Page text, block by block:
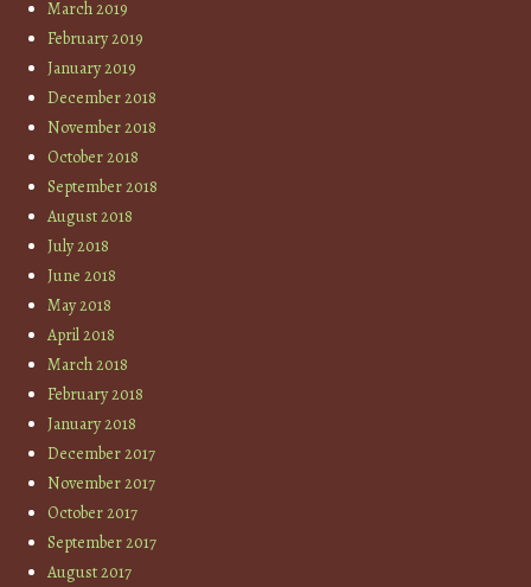
March 2019
February 2019
January 2019
December 2018
November 2018
October 2018
September 2018
August 2018
July 2018
June 2018
May 2018
April 2018
March 2018
February 2018
January 2018
December 2017
November 2017
October 2017
September 2017
August 2017